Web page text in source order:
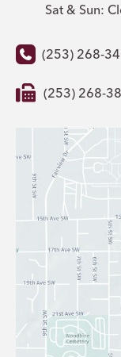
Sat & Sun:
(253) 268-
(253) 268-